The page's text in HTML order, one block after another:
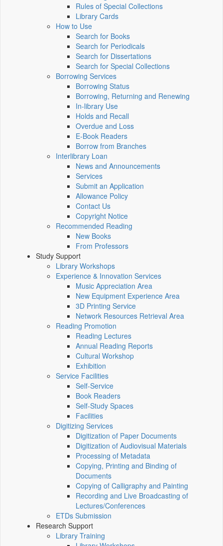
Rules of Special Collections
Library Cards
How to Use
Search for Books
Search for Periodicals
Search for Dissertations
Search for Special Collections
Borrowing Services
Borrowing Status
Borrowing, Returning and Renewing
In-library Use
Holds and Recall
Overdue and Loss
E-Book Readers
Borrow from Branches
Interlibrary Loan
News and Announcements
Services
Submit an Application
Allowance Policy
Contact Us
Copyright Notice
Recommended Reading
New Books
From Professors
Study Support
Library Workshops
Experience & Innovation Services
Music Appreciation Area
New Equipment Experience Area
3D Printing Service
Network Resources Retrieval Area
Reading Promotion
Reading Lectures
Annual Reading Reports
Cultural Workshop
Exhibition
Service Facilities
Self-Service
Book Readers
Self-Study Spaces
Facilities
Digitizing Services
Digitization of Paper Documents
Digitization of Audiovisual Materials
Processing of Metadata
Copying, Printing and Binding of
Documents
Copying of Calligraphy and Painting
Recording and Live Broadcasting of
Lectures/Conferences
ETDs Submission
Research Support
Library Training